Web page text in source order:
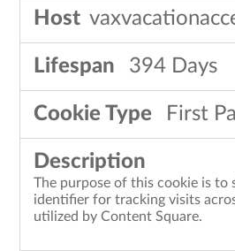
394 Days
First
The purpose of this cookie is to
identifier for tracking visits
utilized by Content Square.